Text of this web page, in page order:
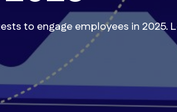
to engage employees in